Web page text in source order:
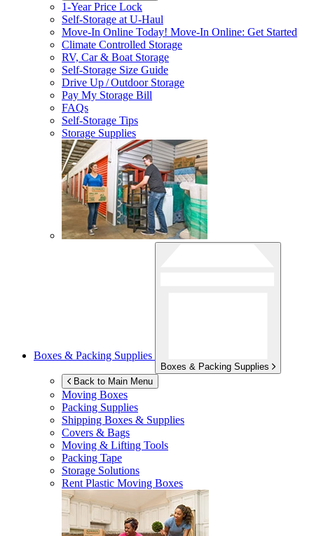
1-Year Price Lock
Self-Storage atU-Haul
Move-In Online Today! Move-In Online: Get Started
Climate Controlled Storage
RV, Car & Boat Storage
Self-Storage Size Guide
Drive Up / Outdoor Storage
Pay My Storage Bill
FAQs
Self-Storage Tips
Storage Supplies
Boxes & Packing Supplies
Boxes & Packing Supplies
Back to Main Menu
Moving Boxes
Packing Supplies
Shipping Boxes & Supplies
Covers & Bags
Moving & Lifting Tools
Packing Tape
Storage Solutions
Rent Plastic Moving Boxes